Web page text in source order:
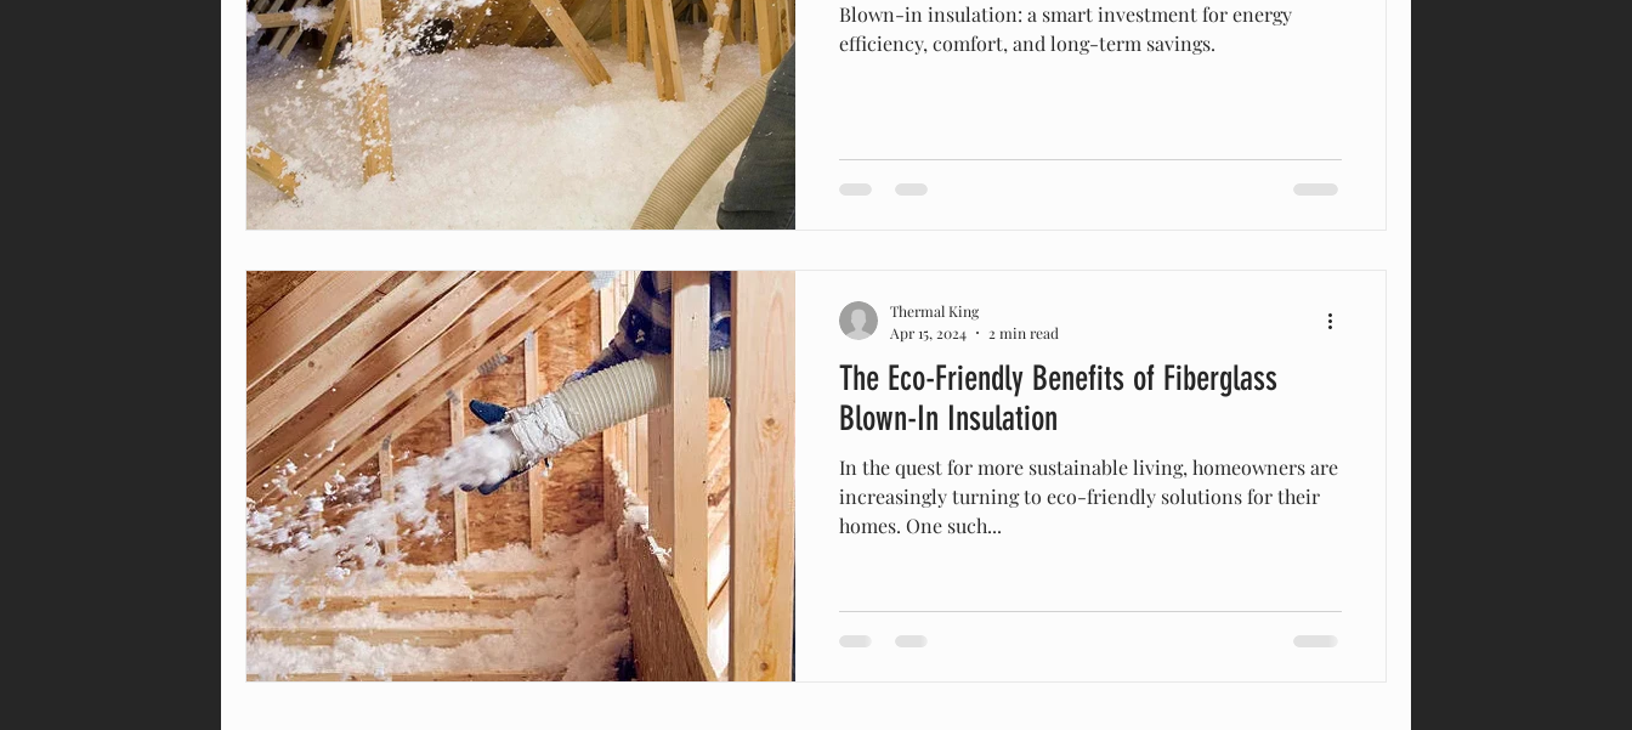
Blown-in insulation: a smart investment for energy
efficiency, comfort, and long-term savings.
The Eco-Friendly Benefits of Fiberglass
Blown-In Insulation
In the quest for more sustainable living, homeowners are
increasingly turning to eco-friendly solutions for their
homes. One such...
Thermal King
Apr 15, 2024
2 min read